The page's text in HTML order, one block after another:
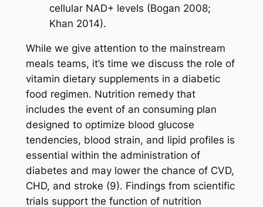
cellular NAD+ levels (Bogan 2008;
Khan 2014).
While we give attention to the mainstream
meals teams, it’s time we discuss the role of
vitamin dietary supplements in a diabetic
food regimen. Nutrition remedy that
includes the event of an consuming plan
designed to optimize blood glucose
tendencies, blood strain, and lipid profiles is
essential within the administration of
diabetes and may lower the chance of CVD,
CHD, and stroke (9). Findings from scientific
trials support the function of nutrition